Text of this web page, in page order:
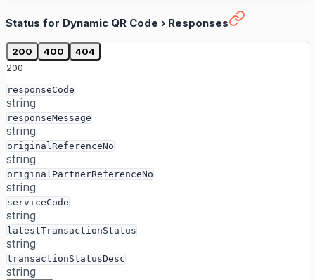
Status for Dynamic QR Code › Responses
200 400
404
200
responseCode
string
responseMessage
string
originalReferenceNo
string
originalPartnerReferenceNo
string
serviceCode
string
latestTransactionStatus
string
transactionStatusDesc
string